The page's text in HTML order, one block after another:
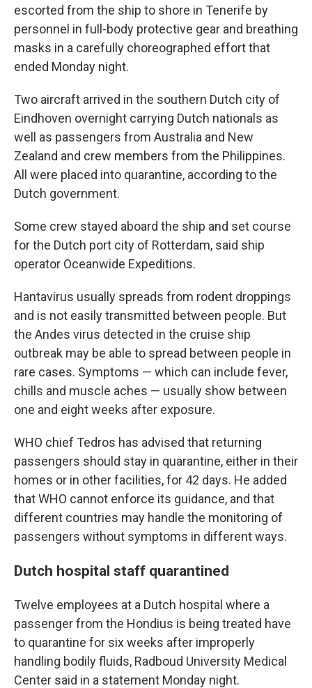
escorted from the ship to shore in Tenerife by
personnel in full-body protective gear and breathing
masks in a carefully choreographed effort that
ended Monday night.
Two aircraft arrived in the southern Dutch city of
Eindhoven overnight carrying Dutch nationals as
well as passengers from Australia and New
Zealand and crew members from the Philippines.
All were placed into quarantine, according to the
Dutch government.
Some crew stayed aboard the ship and set course
for the Dutch port city of Rotterdam, said ship
operator Oceanwide Expeditions.
Hantavirus usually spreads from rodent droppings
and is not easily transmitted between people. But
the Andes virus detected in the cruise ship
outbreak may be able to spread between people in
rare cases. Symptoms — which can include fever,
chills and muscle aches — usually show between
one and eight weeks after exposure.
WHO chief Tedros has advised that returning
passengers should stay in quarantine, either in their
homes or in other facilities, for 42 days. He added
that WHO cannot enforce its guidance, and that
different countries may handle the monitoring of
passengers without symptoms in different ways.
Dutch hospital staff quarantined
Twelve employees at a Dutch hospital where a
passenger from the Hondius is being treated have
to quarantine for six weeks after improperly
handling bodily fluids, Radboud University Medical
Center said in a statement Monday night.